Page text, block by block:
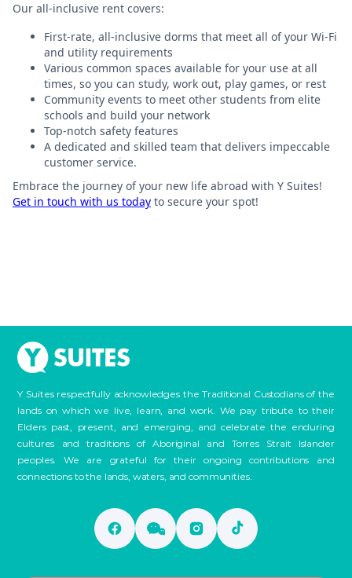
Our all-inclusive rent covers:
First-rate, all-inclusive dorms that meet all of your Wi-Fi
and utility requirements
Various common spaces available for your use at all
times, so you can study, work out, play games, or rest
Community events to meet other students from elite
schools and build your network
Top-notch safety features
A dedicated and skilled team that delivers impeccable
customer service.
Embrace the journey of your new life abroad with Y Suites!
Get in touch with us today to secure your spot!
Y Suites respectfully acknowledges the Traditional Custodians of the
lands on which we live, learn, and work. We pay tribute to their
Elders past, present, and emerging, and celebrate the enduring
cultures and traditions of Aboriginal and Torres Strait Islander
peoples. We are grateful for their ongoing contributions and
connections to the lands, waters, and communities.